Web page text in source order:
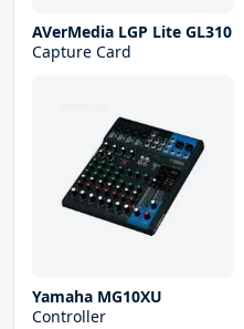
AVerMedia LGP Lite GL310
Capture Card
Yamaha MG10XU
Controller